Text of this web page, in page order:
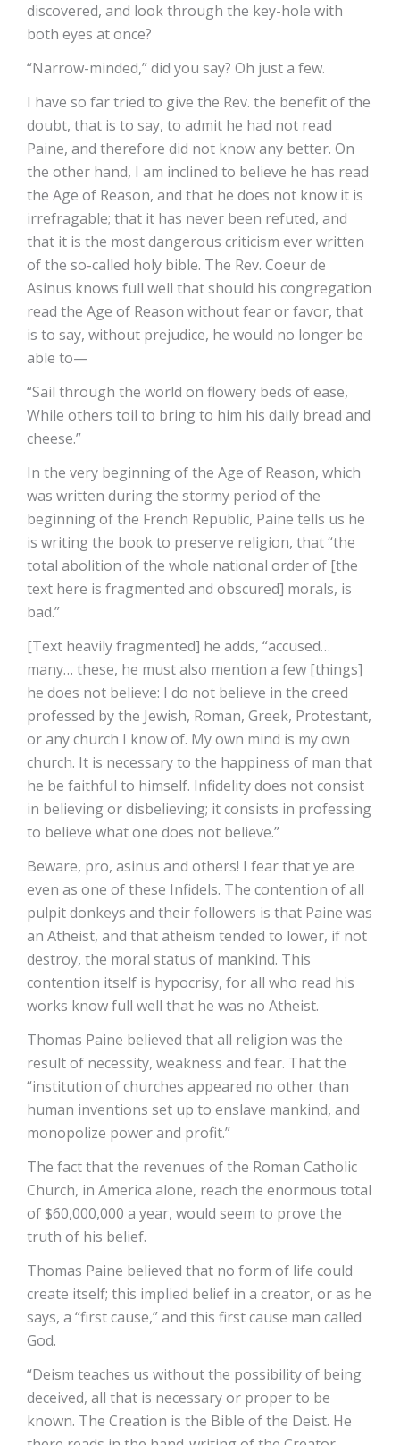
discovered, and look through the key-hole with
both eyes at once?
“Narrow-minded,” did you say? Oh just a few.
I have so far tried to give the Rev. the benefit of the
doubt, that is to say, to admit he had not read
Paine, and therefore did not know any better. On
the other hand, I am inclined to believe he has read
the Age of Reason, and that he does not know it is
irrefragable; that it has never been refuted, and
that it is the most dangerous criticism ever written
of the so-called holy bible. The Rev. Coeur de
Asinus knows full well that should his congregation
read the Age of Reason without fear or favor, that
is to say, without prejudice, he would no longer be
able to—
“Sail through the world on flowery beds of ease,
While others toil to bring to him his daily bread and
cheese.”
In the very beginning of the Age of Reason, which
was written during the stormy period of the
beginning of the French Republic, Paine tells us he
is writing the book to preserve religion, that “the
total abolition of the whole national order of [the
text here is fragmented and obscured] morals, is
bad.”
[Text heavily fragmented] he adds, “accused…
many… these, he must also mention a few [things]
he does not believe: I do not believe in the creed
professed by the Jewish, Roman, Greek, Protestant,
or any church I know of. My own mind is my own
church. It is necessary to the happiness of man that
he be faithful to himself. Infidelity does not consist
in believing or disbelieving; it consists in professing
to believe what one does not believe.”
Beware, pro, asinus and others! I fear that ye are
even as one of these Infidels. The contention of all
pulpit donkeys and their followers is that Paine was
an Atheist, and that atheism tended to lower, if not
destroy, the moral status of mankind. This
contention itself is hypocrisy, for all who read his
works know full well that he was no Atheist.
Thomas Paine believed that all religion was the
result of necessity, weakness and fear. That the
“institution of churches appeared no other than
human inventions set up to enslave mankind, and
monopolize power and profit.”
The fact that the revenues of the Roman Catholic
Church, in America alone, reach the enormous total
of $60,000,000 a year, would seem to prove the
truth of his belief.
Thomas Paine believed that no form of life could
create itself; this implied belief in a creator, or as he
says, a “first cause,” and this first cause man called
God.
“Deism teaches us without the possibility of being
deceived, all that is necessary or proper to be
known. The Creation is the Bible of the Deist. He